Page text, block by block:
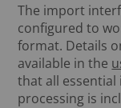
The import
configured to
format. Details
available in the
that all
processing is